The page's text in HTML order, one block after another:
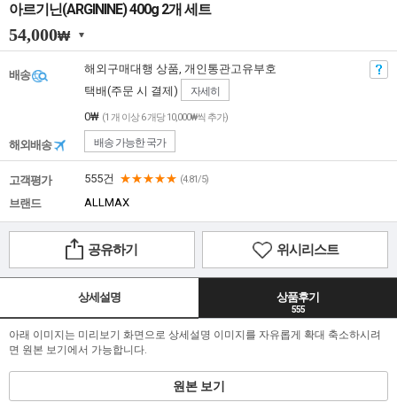
아르기닌(ARGININE) 400g 2개 세트
54,000₩
배송
해외구매대행 상품, 개인통관고유부호
택배(주문 시 결제)
자세히
0₩ (1 개 이상 6 개당 10,000₩씩 추가)
해외배송 배송 가능한 국가
고객평가 555건 ★★★★★ (4.81/5)
브랜드 ALLMAX
공유하기 위시리스트
상세설명 상품후기
555
아래 이미지는 미리보기 화면으로 상세설명 이미지를 자유롭게 확대 축소하시려
면 원본 보기에서 가능합니다.
원본 보기